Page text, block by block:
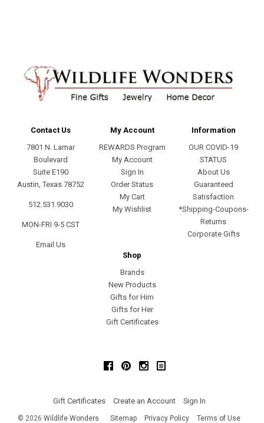
Contact Us
7801 N. Lamar
Boulevard
Suite E190
Austin, Texas 78752
512.531.9030
MON-FRI 9-5 CST
Email Us
My Account
REWARDS Program
My Account
Sign In
Order Status
My Cart
My Wishlist
Information
OUR COVID-19
STATUS
About Us
Guaranteed
Satisfaction
*Shipping-Coupons-
Returns
Corporate Gifts
Shop
Brands
New Products
Gifts for Him
Gifts for Her
Gift Certificates
FacebookPinterestInstagram
Gift Certificates Create an Account Sign In
© 2026 Wildlife Wonders Sitemap Privacy Policy Terms of Use